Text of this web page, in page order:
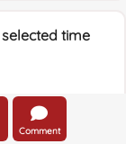
time
Wind Direction:
Comment